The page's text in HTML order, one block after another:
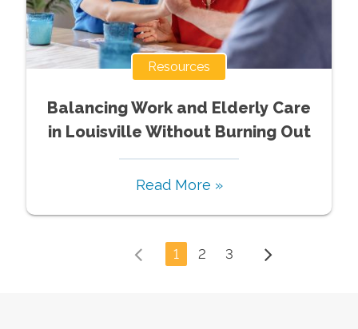
Resources
Balancing Work and Elderly Care
in Louisville Without Burning Out
Read More »
1 2 3